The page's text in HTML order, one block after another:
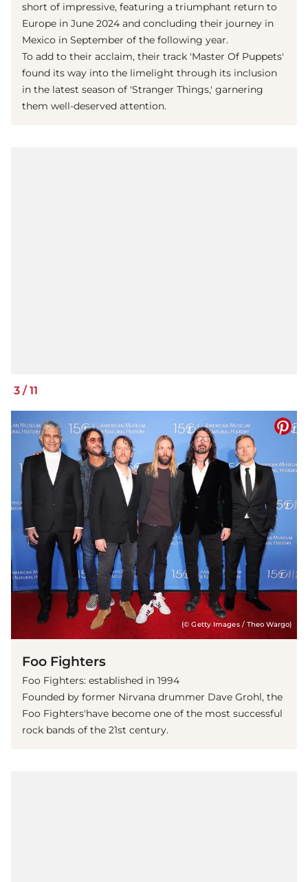
short of impressive, featuring a triumphant return to
Europe in June 2024 and concluding their journey in
Mexico in September of the following year.
To add to their acclaim, their track 'Master Of Puppets'
found its way into the limelight through its inclusion
in the latest season of 'Stranger Things,' garnering
them well-deserved attention.
3 / 11
(© Getty Images / Theo Wargo)
Foo Fighters
Foo Fighters: established in 1994
Founded by former Nirvana drummer Dave Grohl, the
Foo Fighters'have become one of the most successful
rock bands of the 21st century.